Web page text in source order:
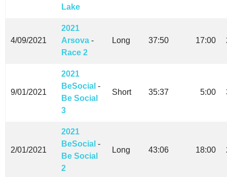
Lake
4/09/2021
2021
Arsova -
Race 2
Long 37:50 17:00
9/01/2021
2021
BeSocial -
Be Social
3
Short 35:37 5:00
2/01/2021
2021
BeSocial -
Be Social
2
Long 43:06 18:00